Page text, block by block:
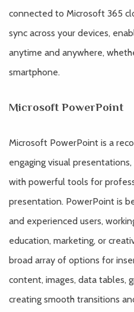
connected to Microsoft 365
sync across your devices,
anytime and anywhere,
smartphone.
Microsoft PowerPoint
Microsoft PowerPoint is a
engaging visual
with powerful tools for
presentation. PowerPoint is
and experienced users,
education, marketing, or
broad array of options for
content, images, data tables,
creating smooth transitions